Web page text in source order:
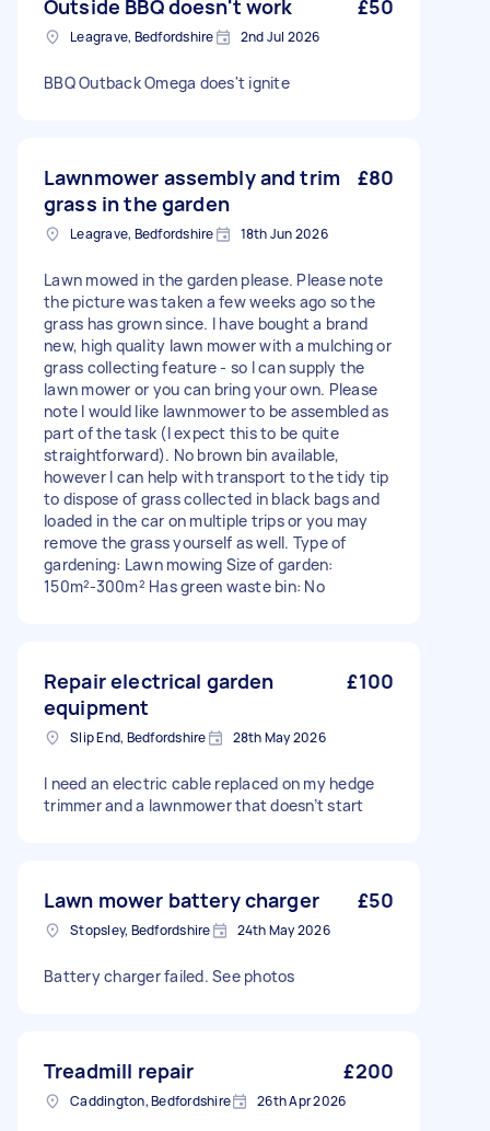
Outside BBQ doesn't work £50
Leagrave, Bedfordshire 2nd Jul 2026
BBQ Outback Omega does't ignite
Lawnmower assembly and trim
grass in the garden
£80
Leagrave, Bedfordshire 18th Jun 2026
Lawn mowed in the garden please. Please note
the picture was taken a few weeks ago so the
grass has grown since. I have bought a brand
new, high quality lawn mower with a mulching or
grass collecting feature - so I can supply the
lawn mower or you can bring your own. Please
note I would like lawnmower to be assembled as
part of the task (I expect this to be quite
straightforward). No brown bin available,
however I can help with transport to the tidy tip
to dispose of grass collected in black bags and
loaded in the car on multiple trips or you may
remove the grass yourself as well. Type of
gardening: Lawn mowing Size of garden:
150m²-300m² Has green waste bin: No
Repair electrical garden
equipment
£100
Slip End, Bedfordshire 28th May 2026
I need an electric cable replaced on my hedge
trimmer and a lawnmower that doesn’t start
Lawn mower battery charger £50
Stopsley, Bedfordshire 24th May 2026
Battery charger failed. See photos
Treadmill repair £200
Caddington, Bedfordshire 26th Apr 2026